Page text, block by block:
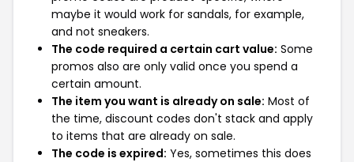
maybe it would work for sandals, for example,
and not sneakers.
The code required a certain cart value: Some
promos also are only valid once you spend a
certain amount.
The item you want is already on sale: Most of
the time, discount codes don't stack and apply
to items that are already on sale.
The code is expired: Yes, sometimes this does